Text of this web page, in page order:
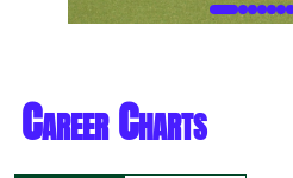
Career Charts